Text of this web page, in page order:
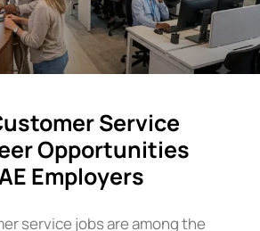
Service
Opportunities
Employers
service jobs are among the